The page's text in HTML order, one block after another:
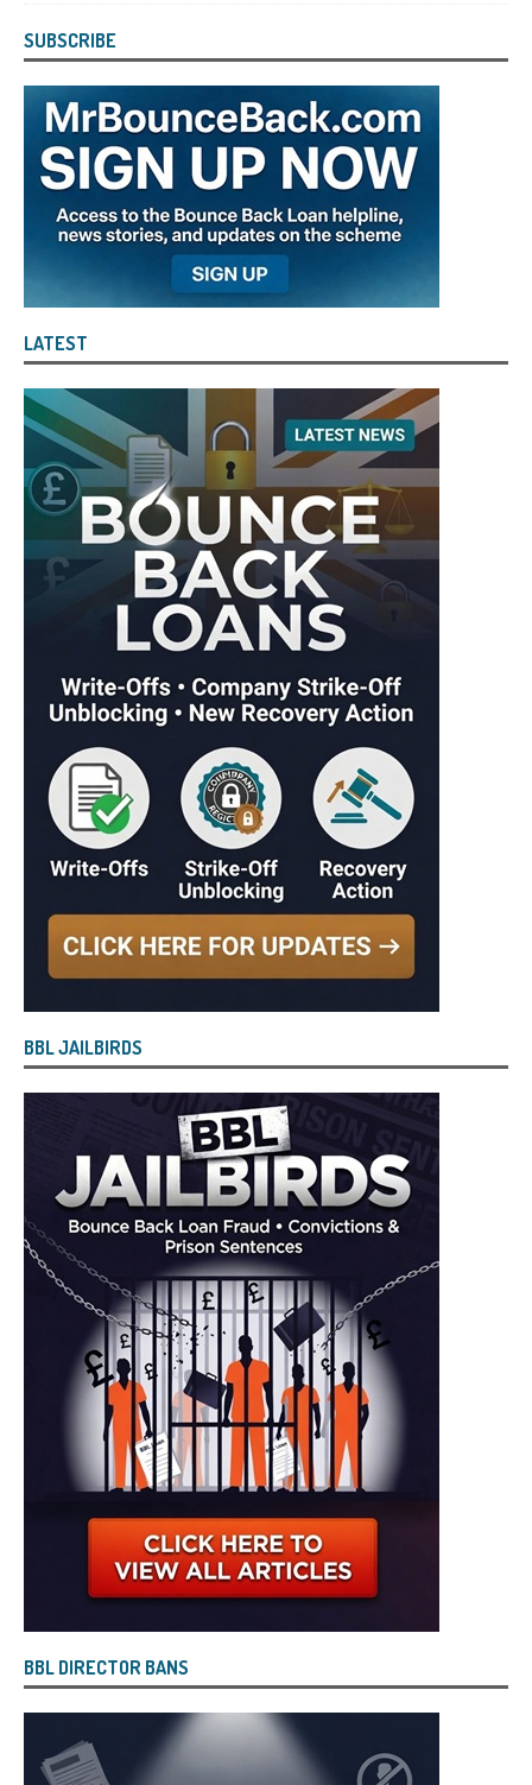
SUBSCRIBE
LATEST
BBL JAILBIRDS
BBL DIRECTOR BANS